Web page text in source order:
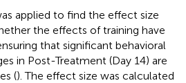
applied to find the effect size
the effects of training have
that significant behavioral
in Post-Treatment (Day 14) are
(). The effect size was calculated